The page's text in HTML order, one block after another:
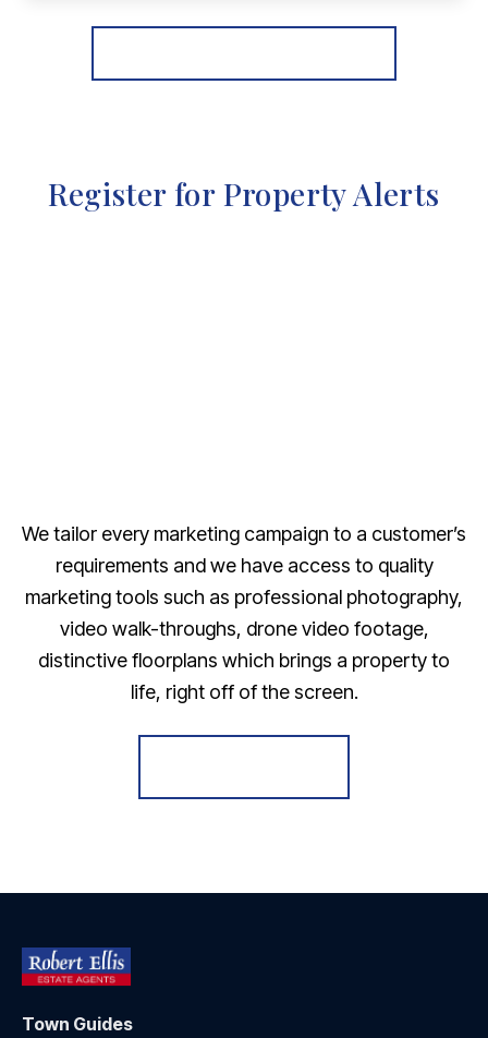
View Details
Register for Property Alerts
We tailor every marketing campaign to a customer’s
requirements and we have access to quality
marketing tools such as professional photography,
video walk-throughs, drone video footage,
distinctive floorplans which brings a property to
life, right off of the screen.
Town Guides